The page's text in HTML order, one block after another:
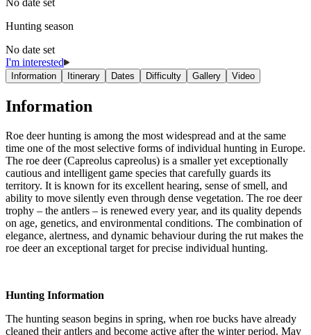
No date set
Hunting season
No date set
I'm interested
Information Itinerary Dates Difficulty Gallery Video
Information
Roe deer hunting is among the most widespread and at the same
time one of the most selective forms of individual hunting in Europe.
The roe deer (Capreolus capreolus) is a smaller yet exceptionally
cautious and intelligent game species that carefully guards its
territory. It is known for its excellent hearing, sense of smell, and
ability to move silently even through dense vegetation. The roe deer
trophy – the antlers – is renewed every year, and its quality depends
on age, genetics, and environmental conditions. The combination of
elegance, alertness, and dynamic behaviour during the rut makes the
roe deer an exceptional target for precise individual hunting.
Hunting Information
The hunting season begins in spring, when roe bucks have already
cleaned their antlers and become active after the winter period. May